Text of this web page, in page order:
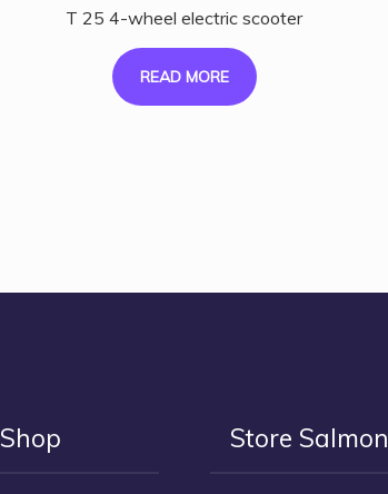
T 25 4-wheel electric scooter
READ MORE
Shop Store